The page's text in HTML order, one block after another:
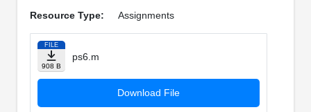
Resource Type: Assignments
FILE
908 B
ps6.m
Download File